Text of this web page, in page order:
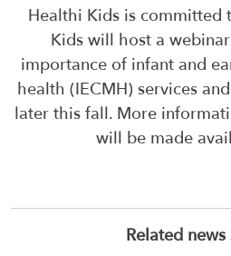
Healthi Kids is committed
Kids will host a
importance of infant and
health (IECMH) services
later this fall. More
will be made
Related